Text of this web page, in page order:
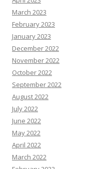
March 2023
February 2023
January 2023
December 2022
November 2022
October 2022
September 2022
August 2022
July 2022
June 2022
May 2022
April 2022
March 2022